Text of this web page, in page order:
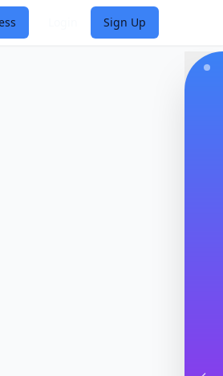
Sign Up